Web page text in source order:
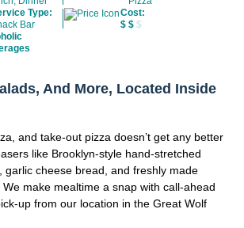
Type:
Bar
Cost:
$ $ $
And More, Located Inside
and take-out pizza doesn’t get any better
like Brooklyn-style hand-stretched
garlic cheese bread, and freshly made
make mealtime a snap with call-ahead
up from our location in the Great Wolf